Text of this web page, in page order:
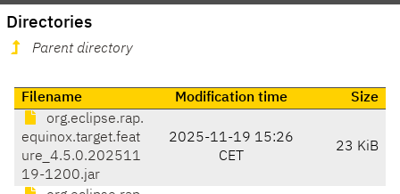
Directories
Parent directory
Filename Modification time
Size
org.eclipse.rap.
equinox.target.feat
ure_4.5.0.202511
19-1200.jar
2025-11-19 15:26
CET
23 KiB